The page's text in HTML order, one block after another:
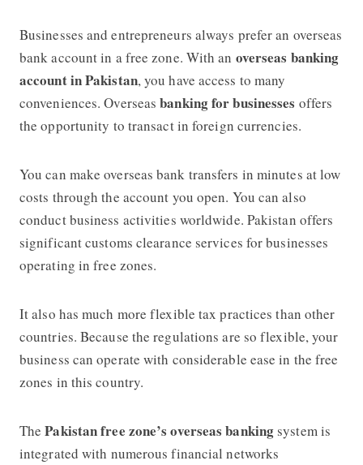
Businesses and entrepreneurs always prefer an overseas
bank account in a free zone. With an overseas banking
account in Pakistan, you have access to many
conveniences. Overseas banking for businesses offers
the opportunity to transact in foreign currencies.
You can make overseas bank transfers in minutes at low
costs through the account you open. You can also
conduct business activities worldwide. Pakistan offers
significant customs clearance services for businesses
operating in free zones.
It also has much more flexible tax practices than other
countries. Because the regulations are so flexible, your
business can operate with considerable ease in the free
zones in this country.
ThePakistan free zone’s overseas banking system is
integrated with numerous financial networks